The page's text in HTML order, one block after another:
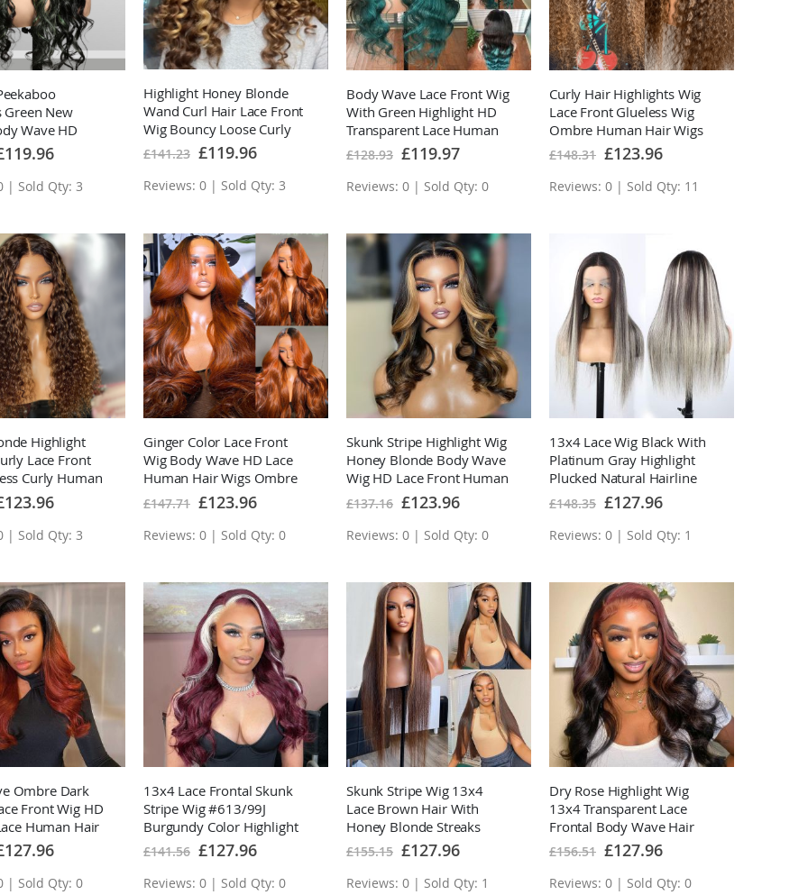
Green New
Wave HD
Wig Colored
| Sold Qty: 3
Highlight Honey Blonde
Wand Curl Hair Lace Front
Wig Bouncy Loose Curly
Transparent Lace Human
Hair wigs
£141.23 Special
Price
£119.96
Reviews: 0 | Sold Qty: 3
Body Wave Lace Front Wig
With Green Highlight HD
Transparent Lace Human
Hair Wigs
£128.93 Special
Price
£119.97
Reviews: 0 | Sold Qty: 0
Curly Hair Highlights Wig
Lace Front Glueless Wig
Ombre Human Hair Wigs
£148.31 Special
Price
£123.96
Reviews: 0 | Sold Qty: 11
Highlight
Lace Front
Curly Human
| Sold Qty: 3
Ginger Color Lace Front
Wig Body Wave HD Lace
Human Hair Wigs Ombre
Colored Wigs With Dark
Roots
£147.71 Special
Price
£123.96
Reviews: 0 | Sold Qty: 0
Skunk Stripe Highlight Wig
Honey Blonde Body Wave
Wig HD Lace Front Human
Hair Wigs
£137.16 Special
Price
£123.96
Reviews: 0 | Sold Qty: 0
13x4 Lace Wig Black With
Platinum Gray Highlight
Plucked Natural Hairline
With Baby Hair
£148.35 Special
Price
£127.96
Reviews: 0 | Sold Qty: 1
Ombre Dark
Front Wig HD
Human Hair
Hairline
| Sold Qty: 0
13x4 Lace Frontal Skunk
Stripe Wig #613/99J
Burgundy Color Highlight
Body Wave/Straight Lace
Front Wigs
£141.56 Special
Price
£127.96
Reviews: 0 | Sold Qty: 0
Skunk Stripe Wig 13x4
Lace Brown Hair With
Honey Blonde Streaks
Highlight Lace Front Wigs
£155.15 Special
Price
£127.96
Reviews: 0 | Sold Qty: 1
Dry Rose Highlight Wig
13x4 Transparent Lace
Frontal Body Wave Hair
Pre Plucked With Baby
Hair
£156.51 Special
Price
£127.96
Reviews: 0 | Sold Qty: 0